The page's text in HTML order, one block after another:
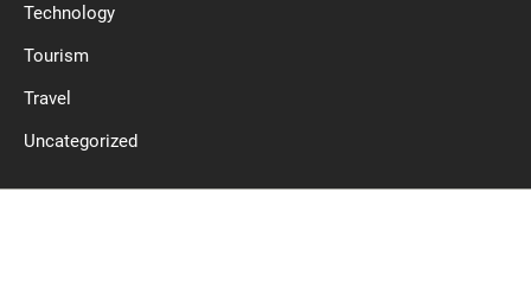
Technology
Tourism
Travel
Uncategorized